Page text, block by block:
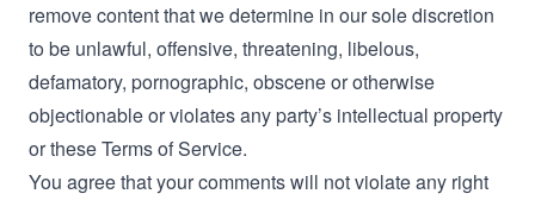
remove content that we determine in our sole discretion
to be unlawful, offensive, threatening, libelous,
defamatory, pornographic, obscene or otherwise
objectionable or violates any party’s intellectual property
or these Terms of Service.
You agree that your comments will not violate any right